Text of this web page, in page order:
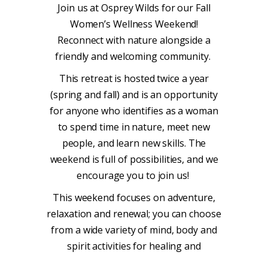
Join us at Osprey Wilds for our Fall
Women’s Wellness Weekend!
Reconnect with nature alongside a
friendly and welcoming community.
This retreat is hosted twice a year
(spring and fall) and is an opportunity
for anyone who identifies as a woman
to spend time in nature, meet new
people, and learn new skills. The
weekend is full of possibilities, and we
encourage you to join us!
This weekend focuses on adventure,
relaxation and renewal; you can choose
from a wide variety of mind, body and
spirit activities for healing and